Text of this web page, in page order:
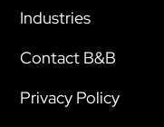
Industries
Contact B&B
Privacy Policy